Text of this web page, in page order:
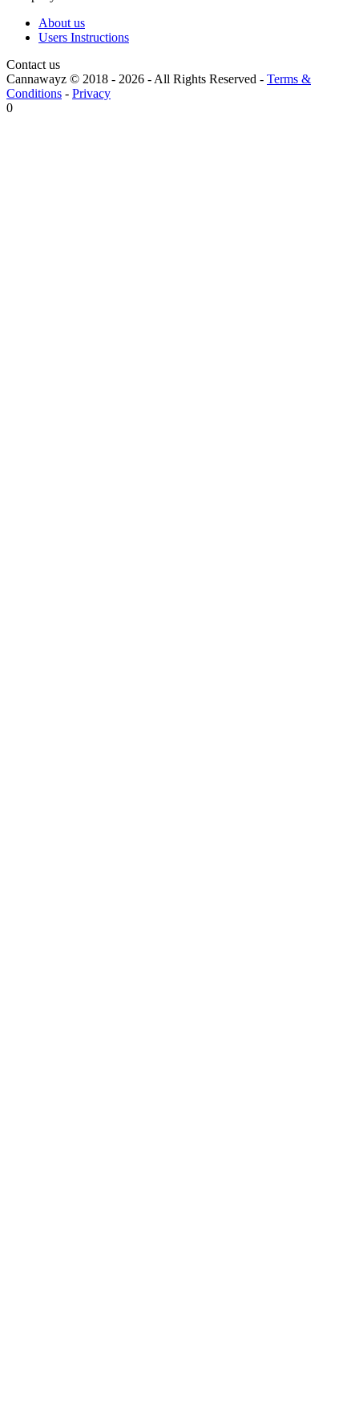
About us
Users Instructions
Contact us
Cannawayz © 2018 - 2026 -All Rights Reserved - Terms &
Conditions - Privacy
0